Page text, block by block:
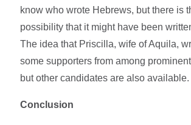
know who wrote Hebrews, but there is
possibility that it might have been
The idea that Priscilla, wife of Aquila,
some supporters from among
but other candidates are also available.
Conclusion